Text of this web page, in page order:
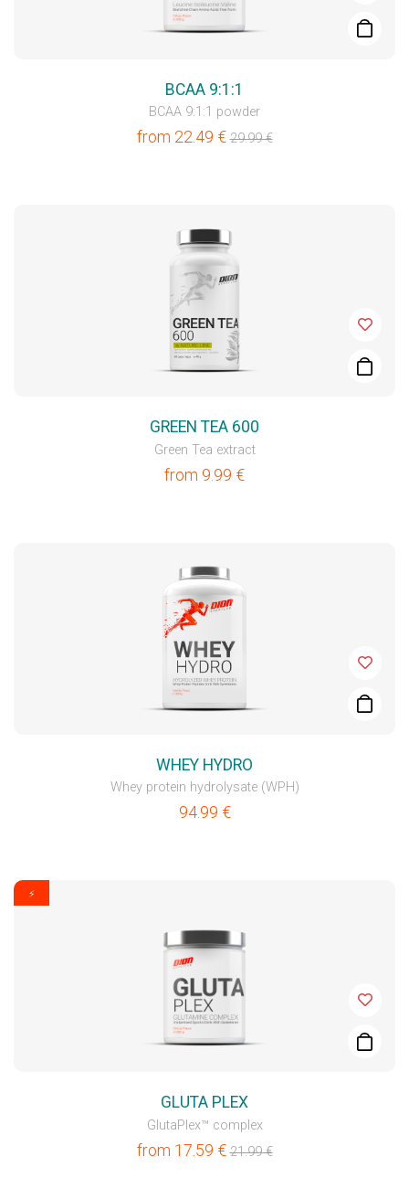
BCAA 9:1:1
BCAA 9:1:1 powder
from 22.49 €29.99€
GREEN TEA 600
Green Tea extract
from 9.99 €
WHEY HYDRO
Whey protein hydrolysate (WPH)
94.99 €
⚡
GLUTA PLEX
GlutaPlex™ complex
from 17.59 €21.99€